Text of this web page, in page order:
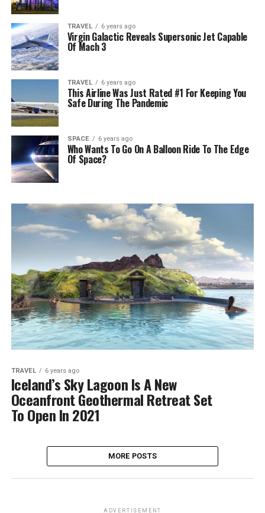
TRAVEL 6 years ago
Virgin Galactic Reveals Supersonic Jet Capable
Of Mach 3
TRAVEL 6 years ago
This Airline Was Just Rated #1 For Keeping You
Safe During The Pandemic
SPACE 6 years ago
Who Wants To Go On A Balloon Ride To The Edge
Of Space?
TRAVEL 6 years ago
Iceland’s Sky Lagoon Is A New
Oceanfront Geothermal Retreat Set
To Open In 2021
MORE POSTS
ADVERTISEMENT